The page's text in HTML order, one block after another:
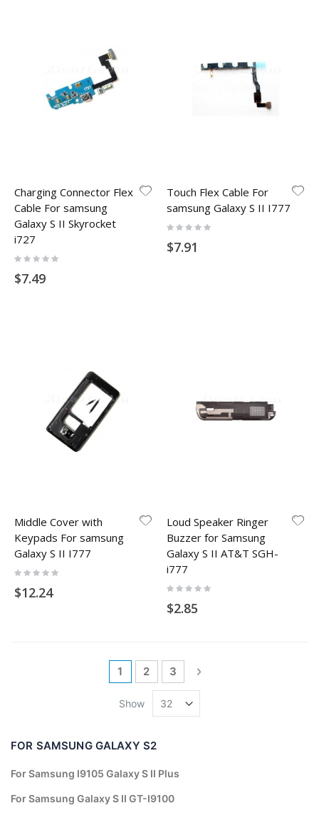
Charging Connector Flex
Cable For samsung
Galaxy S II Skyrocket
i727
Rating:
$7.49
Touch Flex Cable For
samsung Galaxy S II I777
Rating:
$7.91
Middle Cover with
Keypads For samsung
Galaxy S II I777
Rating:
$12.24
Loud Speaker Ringer
Buzzer for Samsung
Galaxy S II AT&T SGH-
i777
Rating:
$2.85
Page
You're currently reading page
1 Page
2 Page
3 Page
Next
Show
FOR SAMSUNG GALAXY S2
For Samsung I9105 Galaxy S II Plus
For Samsung Galaxy S II GT-I9100